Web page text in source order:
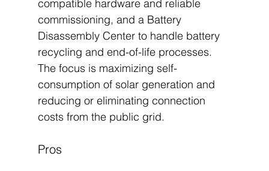
compatible hardware and reliable
commissioning, and a Battery
Disassembly Center to handle battery
recycling and end-of-life processes.
The focus is maximizing self-
consumption of solar generation and
reducing or eliminating connection
costs from the public grid.
Pros